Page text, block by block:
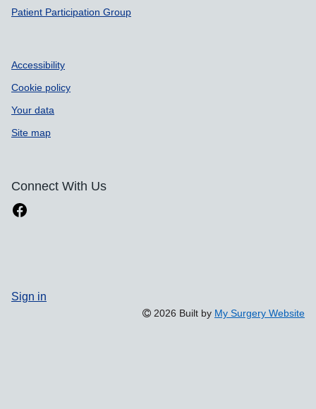
Patient Participation Group
Accessibility
Cookie policy
Your data
Site map
Connect With Us
Sign in
2026 Built by My Surgery Website